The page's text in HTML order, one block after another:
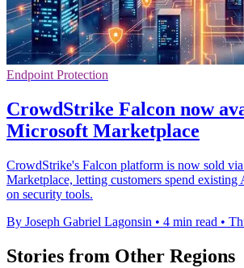
Endpoint Protection
CrowdStrike Falcon now
Microsoft Marketplace
CrowdStrike's Falcon platform is now sold
Marketplace, letting customers spend existing
on security tools.
By Joseph Gabriel Lagonsin • 4 min read •
Stories from Other Regions